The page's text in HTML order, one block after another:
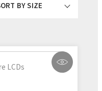
BY SIZE
LCDs